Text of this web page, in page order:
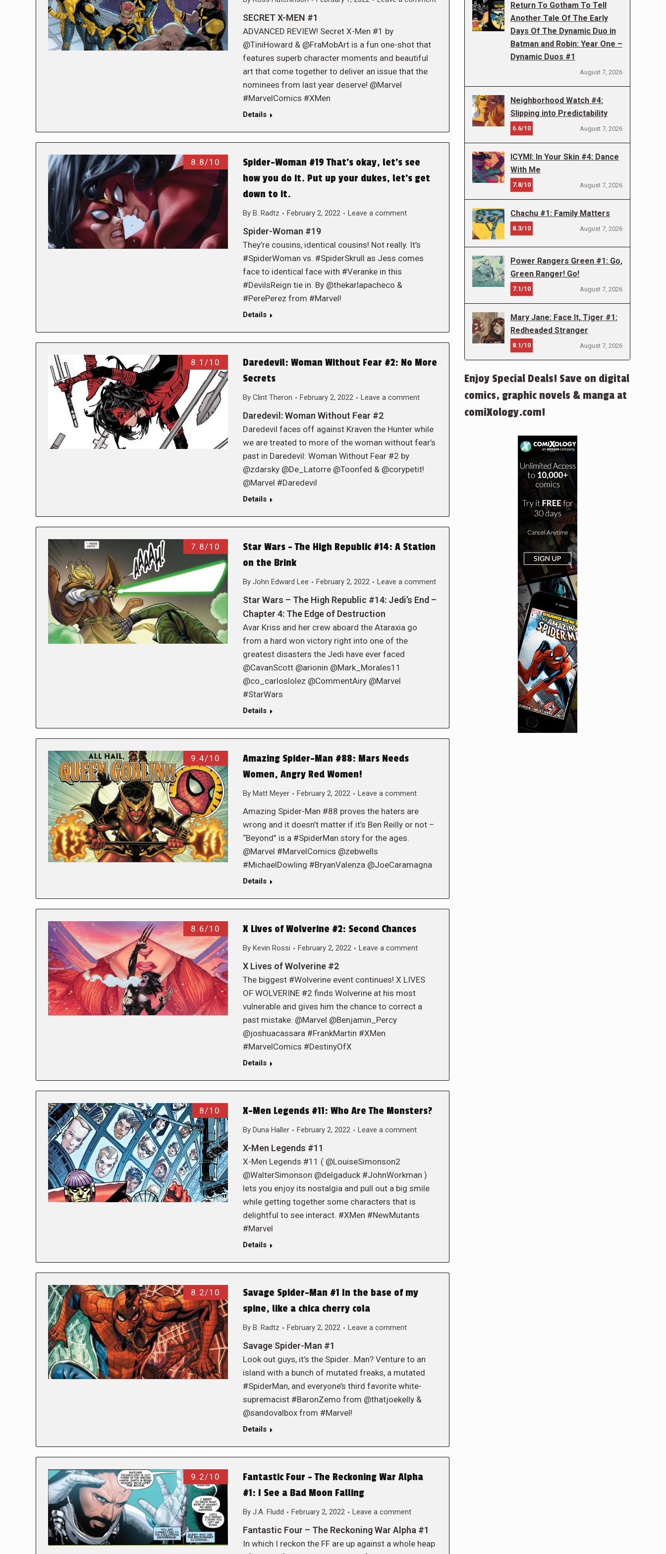
SECRET X-MEN #1
ADVANCED REVIEW! Secret X-Men #1 by
@TiniHoward & @FraMobArt is a fun one-shot that
features superb character moments and beautiful
art that come together to deliver an issue that the
nominees from last year deserve! @Marvel
#MarvelComics #XMen
Details
8.8/10
Spider-Woman #19 That’s okay, let’s see
how you do it. Put up your dukes, let’s get
down to it.
By B. Radtz February 2, 2022 Leave a comment
Spider-Woman #19
They’re cousins, identical cousins! Not really. It’s
#SpiderWoman vs. #SpiderSkrull as Jess comes
face to identical face with #Veranke in this
#DevilsReign tie in. By @thekarlapacheco &
#PerePerez from #Marvel!
Details
8.1/10
Daredevil: Woman Without Fear #2: No More
Secrets
By Clint Theron February 2, 2022 Leave a comment
Daredevil: Woman Without Fear #2
Daredevil faces off against Kraven the Hunter while
we are treated to more of the woman without fear’s
past in Daredevil: Woman Without Fear #2 by
@zdarsky @De_Latorre @Toonfed & @corypetit!
@Marvel #Daredevil
Details
7.8/10
Star Wars – The High Republic #14: A Station
on the Brink
By John Edward Lee February 2, 2022 Leave a comment
Star Wars – The High Republic #14: Jedi’s End –
Chapter 4: The Edge of Destruction
Avar Kriss and her crew aboard the Ataraxia go
from a hard won victory right into one of the
greatest disasters the Jedi have ever faced
@CavanScott @arionin @Mark_Morales11
@co_carloslolez @CommentAiry @Marvel
#StarWars
Details
9.4/10
Amazing Spider-Man #88: Mars Needs
Women, Angry Red Women!
By Matt Meyer February 2, 2022 Leave a comment
Amazing Spider-Man #88 proves the haters are
wrong and it doesn’t matter if it’s Ben Reilly or not –
“Beyond” is a #SpiderMan story for the ages.
@Marvel #MarvelComics @zebwells
#MichaelDowling #BryanValenza @JoeCaramagna
Details
8.6/10 X Lives of Wolverine #2: Second Chances
By Kevin Rossi February 2, 2022 Leave a comment
X Lives of Wolverine #2
The biggest #Wolverine event continues! X LIVES
OF WOLVERINE #2 finds Wolverine at his most
vulnerable and gives him the chance to correct a
past mistake. @Marvel @Benjamin_Percy
@joshuacassara #FrankMartin #XMen
#MarvelComics #DestinyOfX
Details
8/10 X-Men Legends #11: Who Are The Monsters?
By Duna Haller February 2, 2022 Leave a comment
X-Men Legends #11
X-Men Legends #11 ( @LouiseSimonson2
@WalterSimonson @delgaduck #JohnWorkman )
lets you enjoy its nostalgia and pull out a big smile
while getting together some characters that is
delightful to see interact. #XMen #NewMutants
#Marvel
Details
8.2/10
Savage Spider-Man #1 In the base of my
spine, like a chica cherry cola
By B. Radtz February 2, 2022 Leave a comment
Savage Spider-Man #1
Look out guys, it’s the Spider…Man? Venture to an
island with a bunch of mutated freaks, a mutated
#SpiderMan, and everyone’s third favorite white-
supremacist #BaronZemo from @thatjoekelly &
@sandovalbox from #Marvel!
Details
9.2/10
Fantastic Four – The Reckoning War Alpha
#1: I See a Bad Moon Falling
By J.A. Fludd February 2, 2022 Leave a comment
Fantastic Four – The Reckoning War Alpha #1
In which I reckon the FF are up against a whole heap
Return To Gotham To Tell
Another Tale Of The Early
Days Of The Dynamic Duo in
Batman and Robin: Year One –
Dynamic Duos #1
August 7, 2026
Neighborhood Watch #4:
Slipping into Predictability
6.6/10 August 7, 2026
ICYMI: In Your Skin #4: Dance
With Me
7.8/10 August 7, 2026
Chachu #1: Family Matters
8.3/10 August 7, 2026
Power Rangers Green #1: Go,
Green Ranger! Go!
7.1/10 August 7, 2026
Mary Jane: Face It, Tiger #1:
Redheaded Stranger
8.1/10 August 7, 2026
Enjoy Special Deals! Save on digital
comics, graphic novels & manga at
comiXology.com!